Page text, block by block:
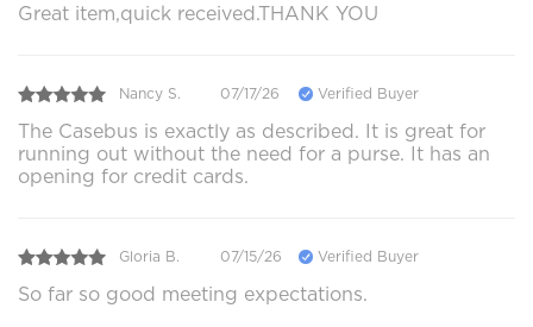
Great item,quick received.THANK YOU
Nancy S. 07/17/26 Verified Buyer
The Casebus is exactly as described. It is great for
running out without the need for a purse. It has an
opening for credit cards.
Gloria B. 07/15/26 Verified Buyer
So far so good meeting expectations.